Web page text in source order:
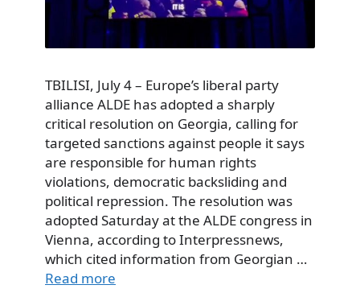
TBILISI, July 4 – Europe’s liberal party
alliance ALDE has adopted a sharply
critical resolution on Georgia, calling for
targeted sanctions against people it says
are responsible for human rights
violations, democratic backsliding and
political repression. The resolution was
adopted Saturday at the ALDE congress in
Vienna, according to Interpressnews,
which cited information from Georgian …
Read more